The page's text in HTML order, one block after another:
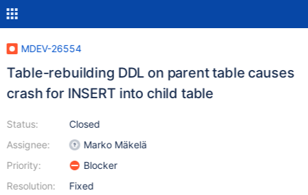
MDEV-26554
Table-rebuilding DDL on parent table causes
crash for INSERT into child table
Status:
Assignee:
Priority:
Resolution:
Closed
Marko Mäkelä
Blocker
Fixed